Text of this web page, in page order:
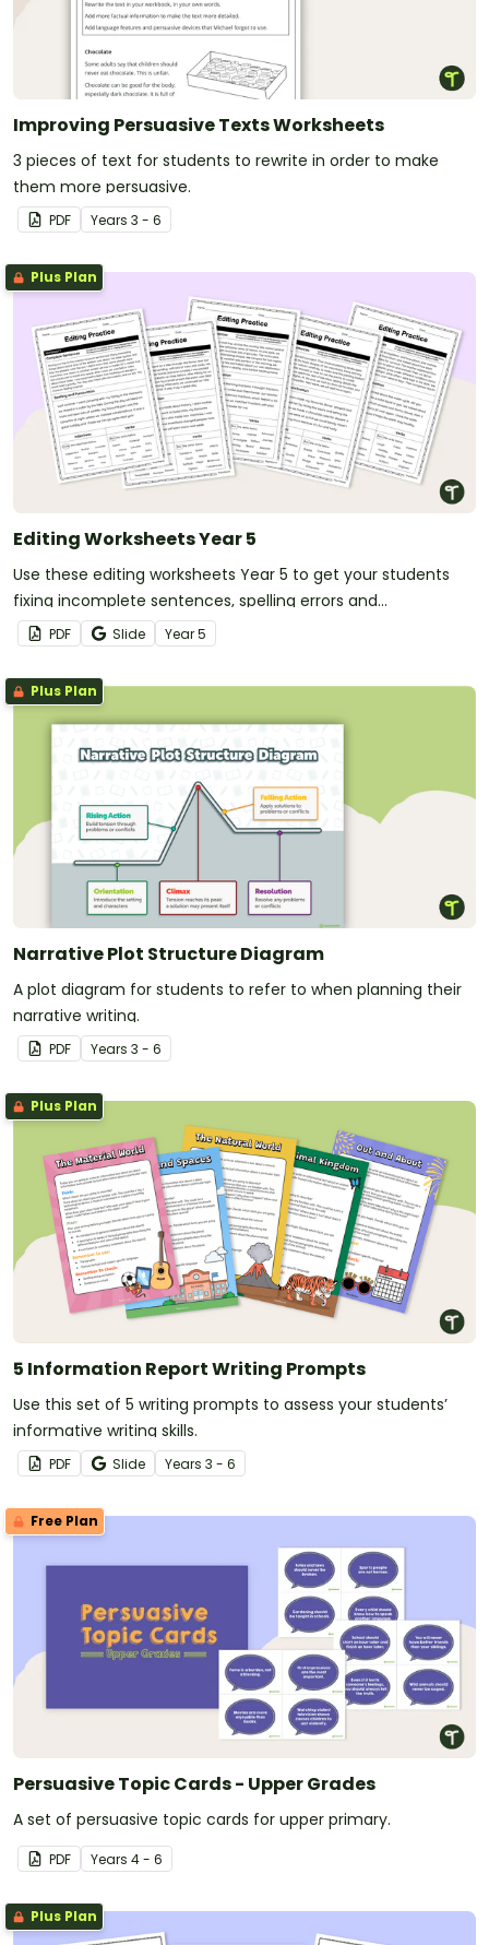
Improving Persuasive Texts Worksheets
3 pieces of text for students to rewrite in order to make
them more persuasive.
PDF Years 3 - 6
Plus Plan
Editing Worksheets Year 5
Use these editing worksheets Year 5 to get your students
fixing incomplete sentences, spelling errors and
punctuation errors.
PDF Slide Year5
Plus Plan
Narrative Plot Structure Diagram
A plot diagram for students to refer to when planning their
narrative writing.
PDF Years 3 - 6
Plus Plan
5 Information Report Writing Prompts
Use this set of 5 writing prompts to assess your students’
informative writing skills.
PDF Slide Years 3 - 6
Free Plan
Persuasive Topic Cards - Upper Grades
A set of persuasive topic cards for upper primary.
PDF Years 4 - 6
Plus Plan